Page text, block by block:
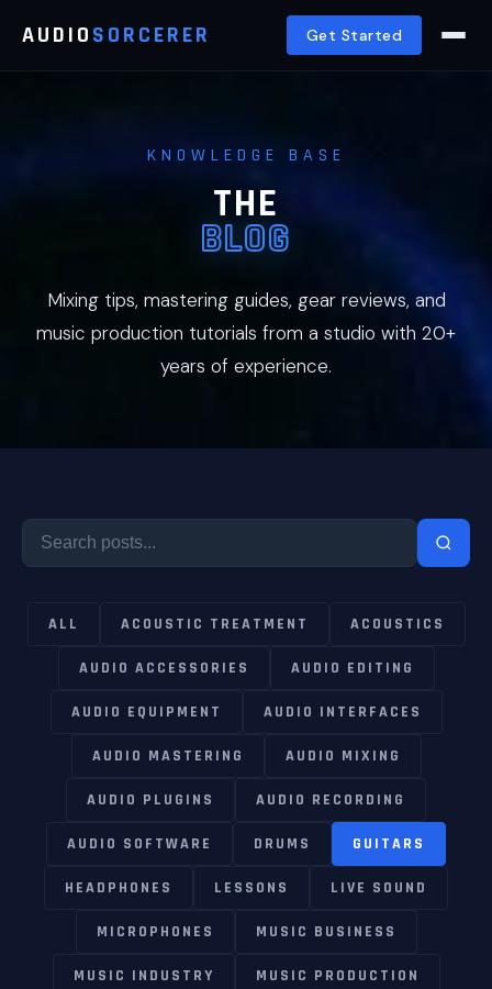
AUDIOSORCERER Get Started
KNOWLEDGE BASE
THE
BLOG
Mixing tips, mastering guides, gear reviews, and
music production tutorials from a studio with 20+
years of experience.
ALL ACOUSTIC TREATMENT ACOUSTICS
AUDIO ACCESSORIES AUDIO EDITING
AUDIO EQUIPMENT AUDIO INTERFACES
AUDIO MASTERING AUDIO MIXING
AUDIO PLUGINS AUDIO RECORDING
AUDIO SOFTWARE DRUMS GUITARS
HEADPHONES LESSONS LIVE SOUND
MICROPHONES MUSIC BUSINESS
MUSIC INDUSTRY MUSIC PRODUCTION